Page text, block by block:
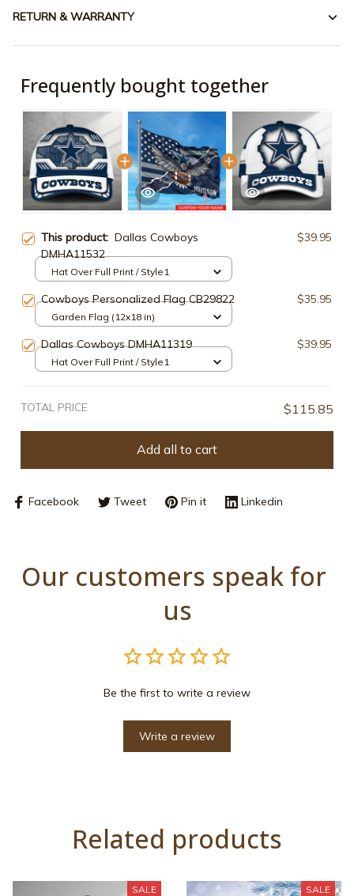
RETURN & WARRANTY
Frequently bought together
This product: Dallas Cowboys
DMHA11532
$39.95
Hat Over Full Print / Style1
Cowboys Personalized Flag CB29822 $35.95
Garden Flag (12x18 in)
Dallas Cowboys DMHA11319 $39.95
Hat Over Full Print / Style1
TOTAL PRICE $115.85
Add all to cart
Facebook Tweet Pin it Linkedin
Our customers speak for
us
Be the first to write a review
Write a review
Related products
SALE SALE